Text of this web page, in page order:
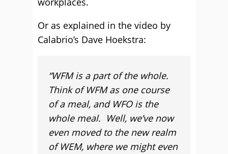
Or as explained in the video by
Calabrio’s Dave Hoekstra:
“WFM is a part of the whole.
Think of WFM as one course
of a meal, and WFO is the
whole meal. Well, we’ve now
even moved to the new realm
of WEM, where we might even